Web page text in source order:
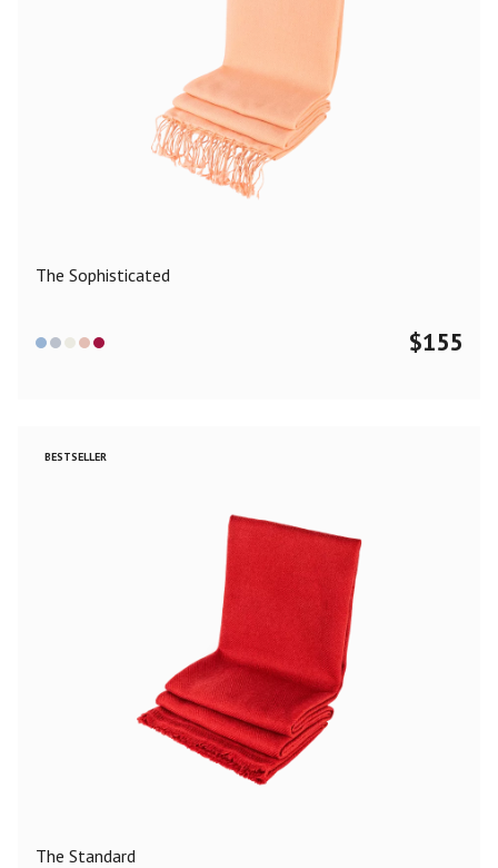
The Sophisticated
$155
BESTSELLER
The Standard